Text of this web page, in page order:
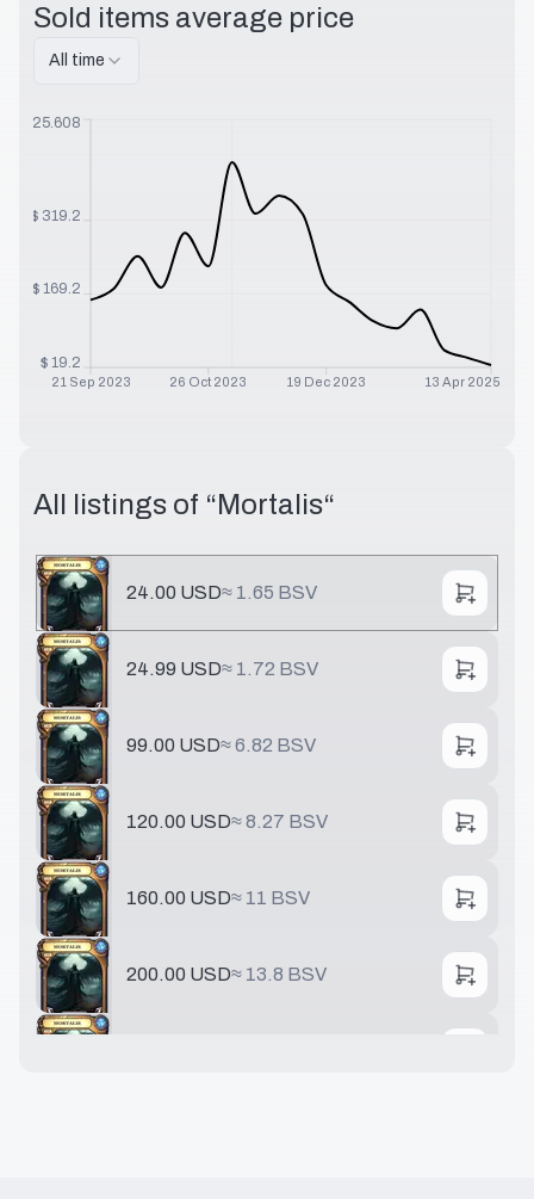
Sold items average price
All time
21 Sep 2023 26 Oct 2023 19 Dec 2023 13 Apr 2025
$ 19.2
$ 169.2
$ 319.2
525.608
All listings of “Mortalis“
24.00 USD≈ 1.65 BSV
24.99 USD≈ 1.72 BSV
99.00 USD≈6.82 BSV
120.00 USD≈8.27 BSV
160.00 USD≈ 11 BSV
200.00 USD≈ 13.8 BSV